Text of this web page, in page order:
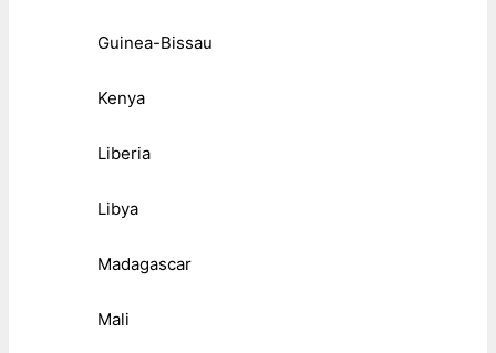
Guinea-Bissau
Kenya
Liberia
Libya
Madagascar
Mali